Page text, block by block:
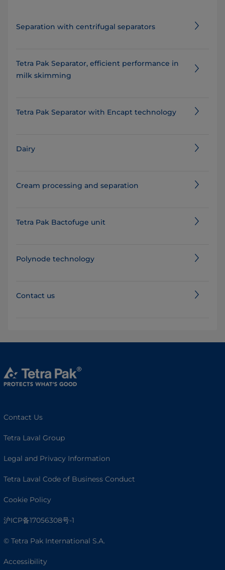
Separation with centrifugal separators
Tetra Pak Separator, efficient performance in
milk skimming
Tetra Pak Separator with Encapt technology
Dairy
Cream processing and separation
Tetra Pak Bactofuge unit
Polynode technology
Contact us
Contact Us
Tetra Laval Group
Legal and Privacy Information
Tetra Laval Code of Business Conduct
Cookie Policy
沪ICP备17056308号-1
© Tetra Pak International S.A.
Accessibility